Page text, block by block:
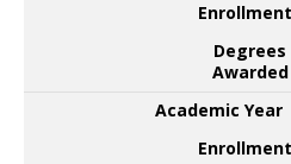
Enrollment
Degrees
Awarded
Academic Year
Enrollment